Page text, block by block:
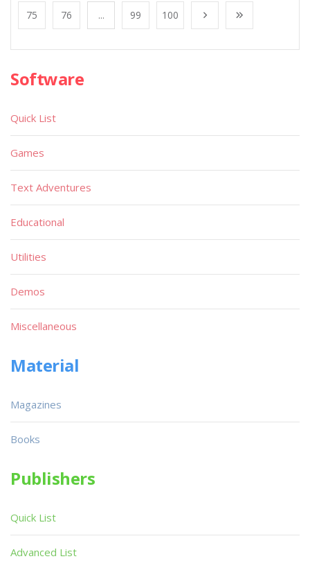
75 76 ... 99 100
Software
Quick List
Games
Text Adventures
Educational
Utilities
Demos
Miscellaneous
Material
Magazines
Books
Publishers
Quick List
Advanced List